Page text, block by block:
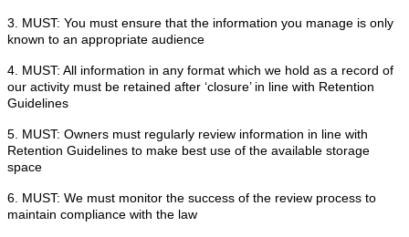
3. MUST: You must ensure that the information you manage is only
known to an appropriate audience
4. MUST: All information in any format which we hold as a record of
our activity must be retained after ‘closure’ in line with Retention
Guidelines
5. MUST: Owners must regularly review information in line with
Retention Guidelines to make best use of the available storage
space
6. MUST: We must monitor the success of the review process to
maintain compliance with the law